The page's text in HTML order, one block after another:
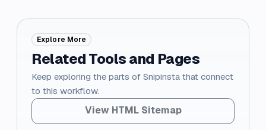
Explore More
Related Tools and Pages
Keep exploring the parts of Snipinsta that connect
to this workflow.
View HTML Sitemap